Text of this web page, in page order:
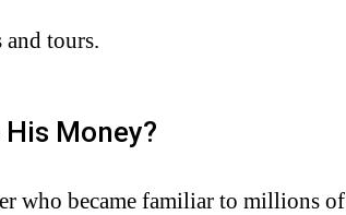
tours.
Money?
who became familiar to millions of